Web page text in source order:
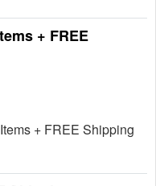
+ FREE
+ FREE Shipping